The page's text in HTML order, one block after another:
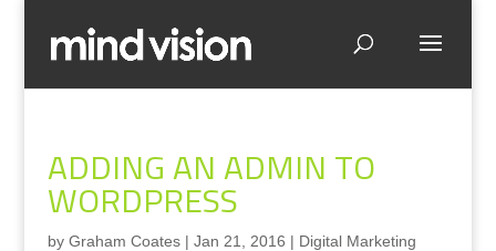
ADDING AN ADMIN TO
WORDPRESS
by Graham Coates| Jan 21, 2016 | Digital Marketing